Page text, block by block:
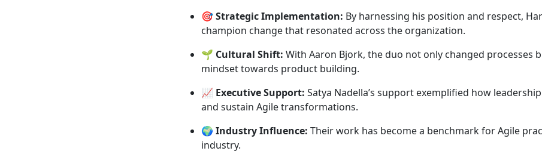
🎯Strategic Implementation: By harnessing his position and respect,
champion change that resonated across the organization.
🌱 Cultural Shift: With Aaron Bjork, the duo not only changed processes
mindset towards product building.
📈 Executive Support: Satya Nadella’s support exemplified how
and sustain Agile transformations.
🌍 Industry Influence: Their work has become a benchmark for Agile
industry.